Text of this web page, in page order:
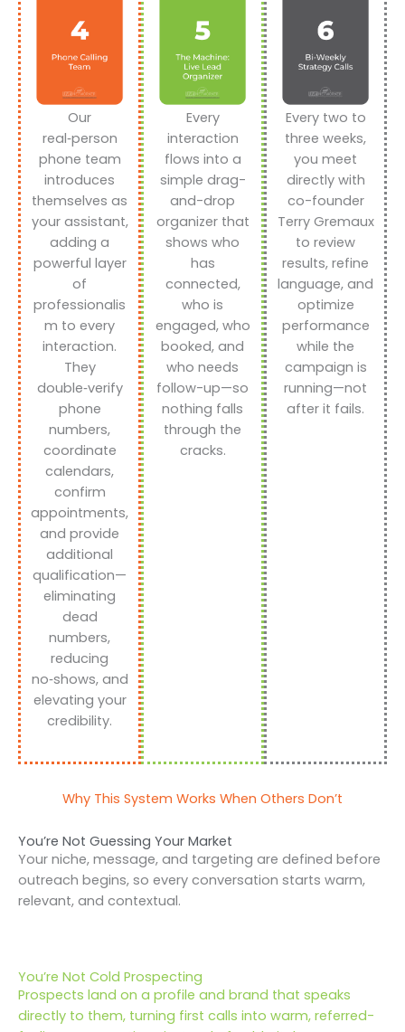
Our
real‑person
phone team
introduces
themselves as
your assistant,
adding a
powerful layer
of
professionalis
m to every
interaction.
They
double‑verify
phone
numbers,
coordinate
calendars,
confirm
appointments,
and provide
additional
qualification—
eliminating
dead
numbers,
reducing
no‑shows, and
elevating your
credibility.
Every
interaction
flows into a
simple drag-
and-drop
organizer that
shows who
has
connected,
who is
engaged, who
booked, and
who needs
follow-up—so
nothing falls
through the
cracks.
Every two to
three weeks,
you meet
directly with
co-founder
Terry Gremaux
to review
results, refine
language, and
optimize
performance
while the
campaign is
running—not
after it fails.
Why This System Works When Others Don’t
You’re Not Guessing Your Market
Your niche, message, and targeting are defined before
outreach begins, so every conversation starts warm,
relevant, and contextual.
You’re Not Cold Prospecting
Prospects land on a profile and brand that speaks
directly to them, turning first calls into warm, referred-